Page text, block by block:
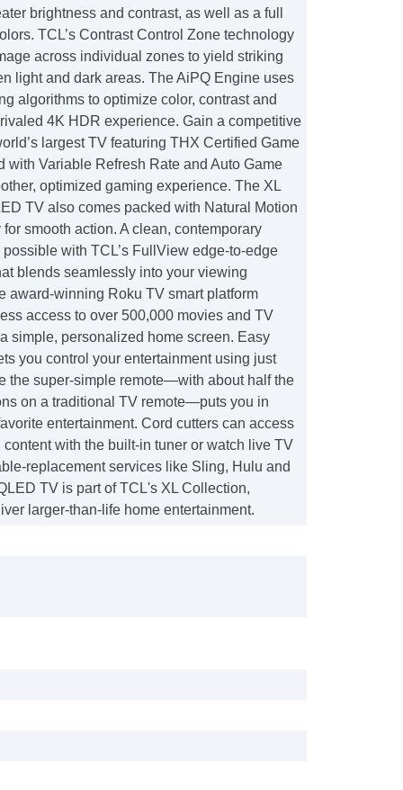
brightness and contrast, as well as a full
TCL’s Contrast Control Zone technology
across individual zones to yield striking
light and dark areas. The AiPQ Engine uses
algorithms to optimize color, contrast and
4K HDR experience. Gain a competitive
largest TV featuring THX Certified Game
with Variable Refresh Rate and Auto Game
optimized gaming experience. The XL
TV also comes packed with Natural Motion
smooth action. A clean, contemporary
with TCL’s FullView edge-to-edge
blends seamlessly into your viewing
award-winning Roku TV smart platform
access to over 500,000 movies and TV
simple, personalized home screen. Easy
you control your entertainment using just
the super-simple remote—with about half the
on a traditional TV remote—puts you in
entertainment. Cord cutters can access
with the built-in tuner or watch live TV
replacement services like Sling, Hulu and
TV is part of TCL's XL Collection,
larger-than-life home entertainment.